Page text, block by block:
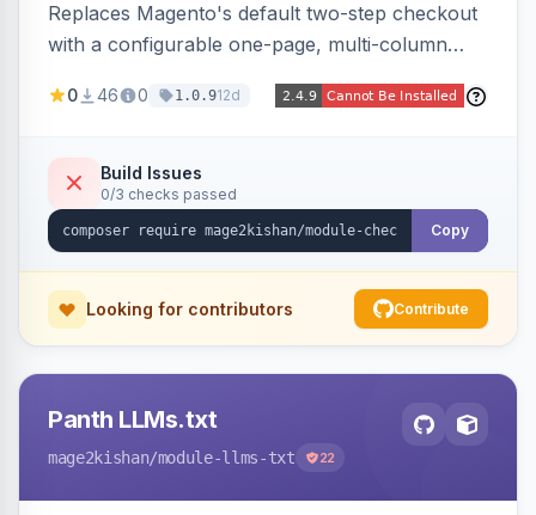
Replaces Magento's default two-step checkout
with a configurable one-page, multi-column
sidebar, inline newsletter opt-in, quantity
button. Fully admin-configurable.
0 46 0 1.0.912d
Build Issues
0/3 checks passed
Copy
Looking for contributors Contribute
Panth LLMs.txt
mage2kishan/module-llms-txt 22